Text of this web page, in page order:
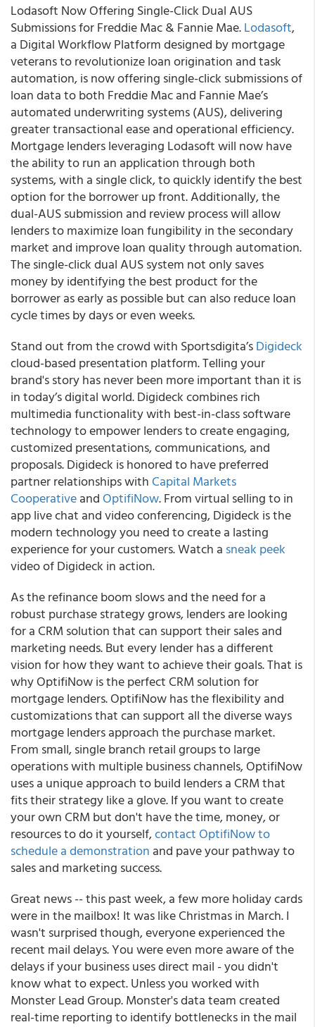
Lodasoft Now Offering Single-Click Dual AUS
Submissions for Freddie Mac & Fannie Mae.Lodasoft,
a Digital Workflow Platform designed by mortgage
veterans to revolutionize loan origination and task
automation, is now offering single-click submissions of
loan data to both Freddie Mac and Fannie Mae’s
automated underwriting systems (AUS), delivering
greater transactional ease and operational efficiency.
Mortgage lenders leveraging Lodasoft will now have
the ability to run an application through both
systems, with a single click, to quickly identify the best
option for the borrower up front. Additionally, the
dual-AUS submission and review process will allow
lenders to maximize loan fungibility in the secondary
market and improve loan quality through automation.
The single-click dual AUS system not only saves
money by identifying the best product for the
borrower as early as possible but can also reduce loan
cycle times by days or even weeks.
Stand out from the crowd with Sportsdigita’sDigideck
cloud-based presentation platform.Telling your
brand's story has never been more important than it is
in today’s digital world.Digideck combines rich
multimedia functionality with best-in-class software
technology to empower lenders to create engaging,
customized presentations, communications, and
proposals.Digideck is honored to have preferred
partner relationships with Capital Markets
Cooperativeand OptifiNow. From virtual selling to in
app live chat and video conferencing, Digideck is the
modern technology you need to create a lasting
experience for your customers. Watch a sneak peek
video of Digideck in action.
As the refinance boom slows and the need for a
robust purchase strategy grows, lenders are looking
for a CRM solution that can support their sales and
marketing needs.But every lender has a different
vision for how they want to achieve their goals. That is
why OptifiNow is the perfect CRM solution for
mortgage lenders. OptifiNow has the flexibility and
customizations that can support all the diverse ways
mortgage lenders approach the purchase market.
From small, single branch retail groups to large
operations with multiple business channels, OptifiNow
uses a unique approach to build lenders a CRM that
fits their strategy like a glove. If you want to create
your own CRM but don't have the time, money, or
resources to do it yourself,contact OptifiNow to
schedule a demonstration and pave your pathway to
sales and marketing success.
Great news -- this past week, a few more holiday cards
were in the mailbox! It was like Christmas in March. I
wasn't surprised though, everyone experienced the
recent mail delays. You were even more aware of the
delays if your business uses direct mail - you didn't
know what to expect. Unless you worked with
Monster Lead Group.Monster's data team created
real-time reporting to identify bottlenecks in the mail